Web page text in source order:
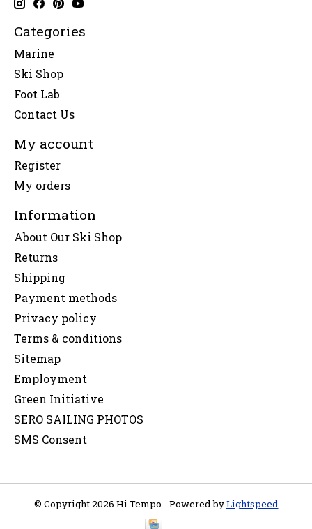
Categories
Marine
Ski Shop
Foot Lab
Contact Us
My account
Register
My orders
Information
About Our Ski Shop
Returns
Shipping
Payment methods
Privacy policy
Terms & conditions
Sitemap
Employment
Green Initiative
SERO SAILING PHOTOS
SMS Consent
© Copyright 2026 Hi Tempo - Powered byLightspeed